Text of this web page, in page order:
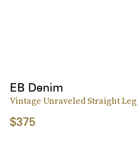
EB Denim
Vintage Unraveled Straight Leg
$375